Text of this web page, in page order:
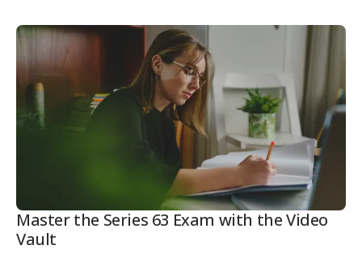
Master the Series 63 Exam with the Video
Vault